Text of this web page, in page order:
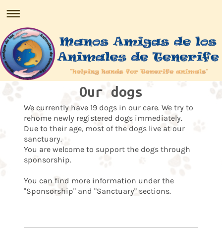
Our dogs
We currently have 19 dogs in our care. We try to
rehome newly registered dogs immediately.
Due to their age, most of the dogs live at our
sanctuary.
You are welcome to support the dogs through
sponsorship.
You can find more information under the
"Sponsorship" and "Sanctuary" sections.